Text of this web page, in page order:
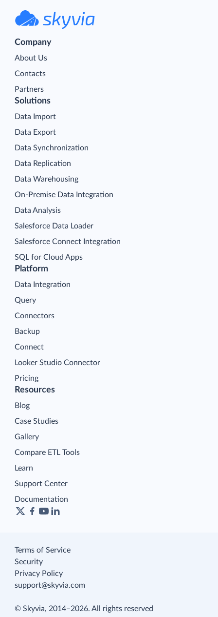
Company
About Us
Contacts
Partners
Platform
Data Integration
Query
Connectors
Backup
Connect
Looker Studio Connector
Pricing
Solutions
Data Import
Data Export
Data Synchronization
Data Replication
Data Warehousing
On-Premise Data Integration
Data Analysis
Salesforce Data Loader
Salesforce Connect Integration
SQL for Cloud Apps
Resources
Blog
Case Studies
Gallery
Compare ETL Tools
Learn
Support Center
Documentation
Terms of Service
Security
Privacy Policy
support@skyvia.com
© Skyvia, 2014–2026. All rights reserved